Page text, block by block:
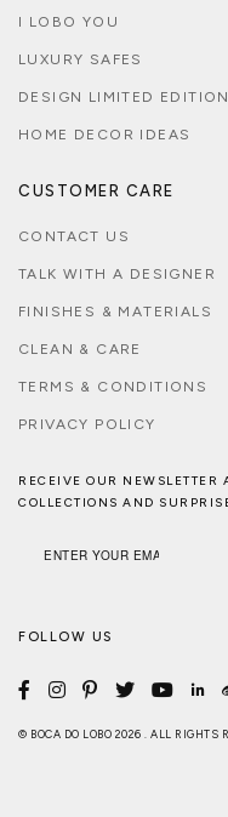
I LOBO YOU
LUXURY SAFES
DESIGN LIMITED EDITION
HOME DECOR IDEAS
CUSTOMER CARE
CONTACT US
TALK WITH A DESIGNER
FINISHES & MATERIALS
CLEAN & CARE
TERMS & CONDITIONS
PRIVACY POLICY
RECEIVE OUR NEWSLETTER
COLLECTIONS AND
FOLLOW US
© BOCA DO LOBO 2026 . ALL RIGHTS